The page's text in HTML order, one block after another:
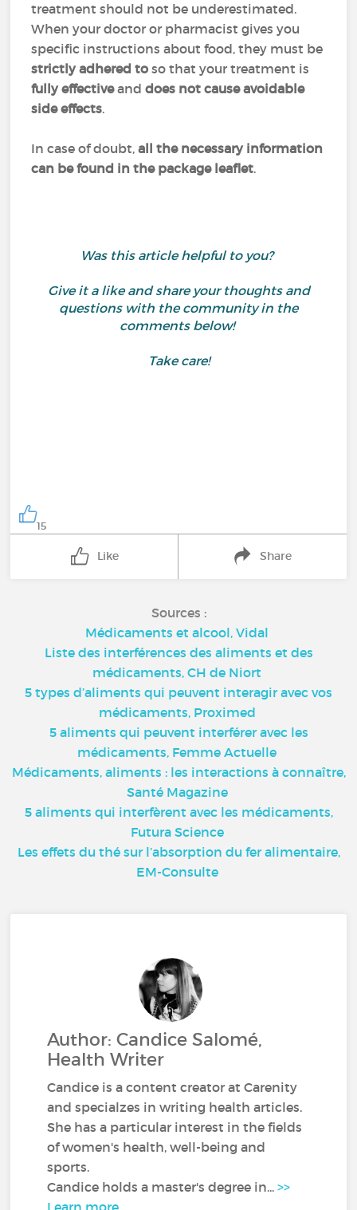
treatment should not be underestimated.
When your doctor or pharmacist gives you
specific instructions about food, they must be
strictly adhered to so that your treatment is
fully effectiveanddoes not cause avoidable
side effects.
In case of doubt,all the necessary information
can be found in the package leaflet.
Was this article helpful to you?
Give it a like and share your thoughts and
questions with the community in the
comments below!
Take care!
15
Like Share
Sources :
Médicaments et alcool, Vidal
Liste des interférences des aliments et des
médicaments, CH de Niort
5 types d’aliments qui peuvent interagir avec vos
médicaments, Proximed
5 aliments qui peuvent interférer avec les
médicaments, Femme Actuelle
Médicaments, aliments : les interactions à connaître,
Santé Magazine
5 aliments qui interfèrent avec les médicaments,
Futura Science
Les effets du thé sur l’absorption du fer alimentaire,
EM-Consulte
Author: Candice Salomé,
Health Writer
Candice is a content creator at Carenity
and specialzes in writing health articles.
She has a particular interest in the fields
of women's health, well-being and
sports.
Candice holds a master's degree in...>>
Learn more